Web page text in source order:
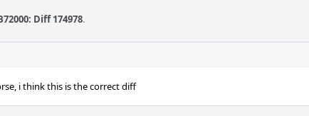
Diff 174978.
i think this is the correct diff